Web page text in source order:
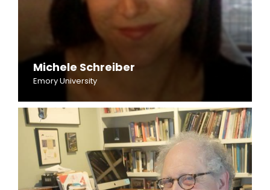
Michele Schreiber
Emory University